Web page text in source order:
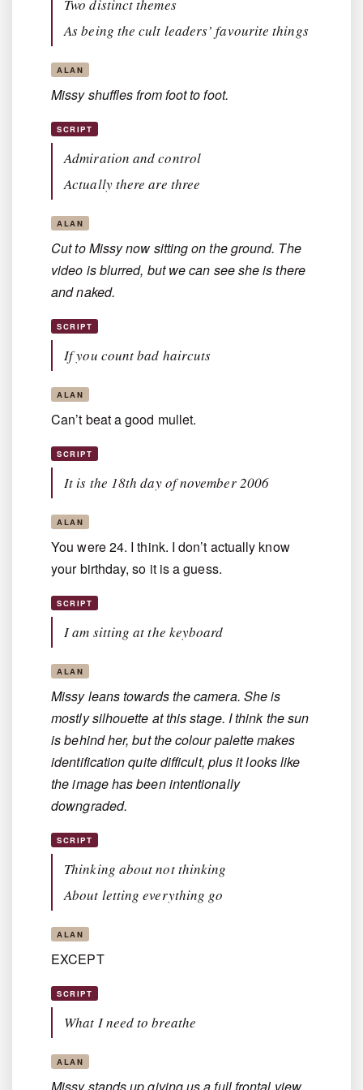
Two distinct themes
As being the cult leaders’ favourite things
ALAN
Missy shuffles from foot to foot.
SCRIPT
Admiration and control
Actually there are three
ALAN
Cut to Missy now sitting on the ground. The
video is blurred, but we can see she is there
and naked.
SCRIPT
If you count bad haircuts
ALAN
Can’t beat a good mullet.
SCRIPT
It is the 18th day of november 2006
ALAN
You were 24. I think. I don’t actually know
your birthday, so it is a guess.
SCRIPT
I am sitting at the keyboard
ALAN
Missy leans towards the camera. She is
mostly silhouette at this stage. I think the sun
is behind her, but the colour palette makes
identification quite difficult, plus it looks like
the image has been intentionally
downgraded.
SCRIPT
Thinking about not thinking
About letting everything go
ALAN
EXCEPT
SCRIPT
What I need to breathe
ALAN